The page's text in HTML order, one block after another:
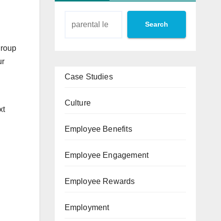
Search
Case Studies
Culture
Employee Benefits
Employee Engagement
Employee Rewards
Employment